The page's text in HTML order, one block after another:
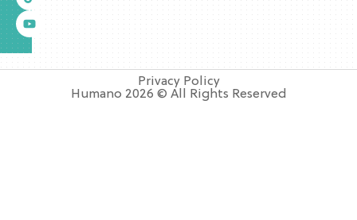
Privacy Policy
Humano 2026 © All Rights Reserved